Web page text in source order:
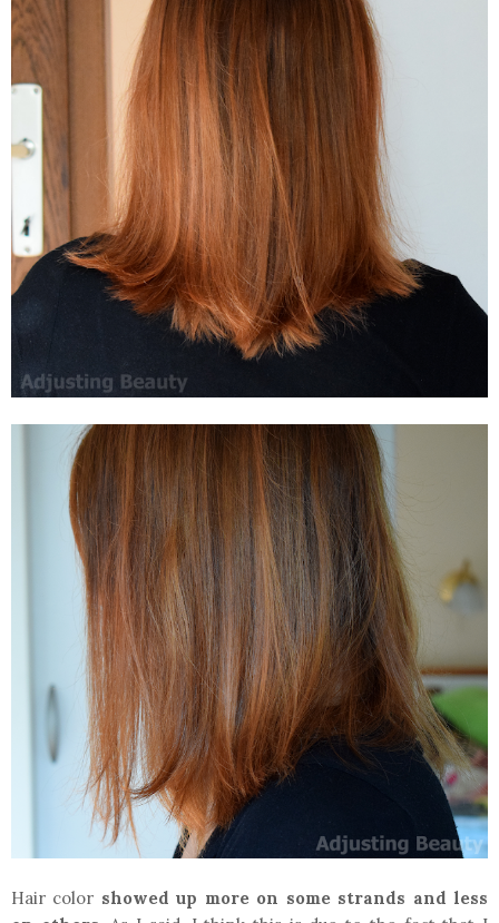
Hair color showed up more on some strands and less